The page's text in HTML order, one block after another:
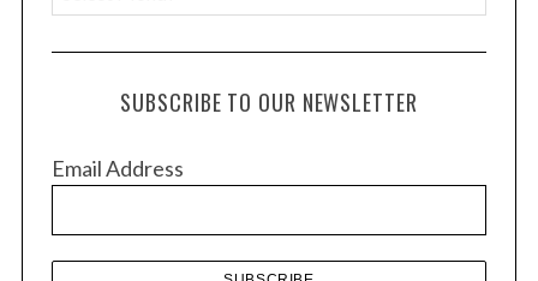
r
c
e
SUBSCRIBE TO OUR NEWSLETTER
Email Address